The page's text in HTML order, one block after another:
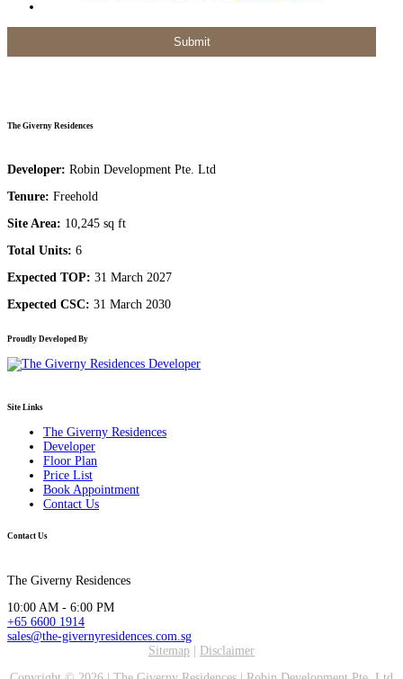
The Giverny Residences
Developer: Robin Development Pte. Ltd
Tenure: Freehold
Site Area: 10,245 sq ft
Total Units: 6
Expected TOP: 31 March 2027
Expected CSC: 31 March 2030
Proudly Developed By
Site Links
The Giverny Residences
Developer
Floor Plan
Price List
Book Appointment
Contact Us
Contact Us
The Giverny Residences
10:00 AM - 6:00 PM
+65 6600 1914
sales@the-givernyresidences.com.sg
Sitemap
Disclaimer